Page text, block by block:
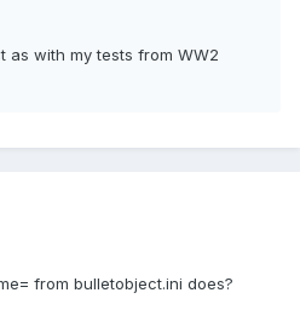
as with my tests from WW2
from bulletobject.ini does?